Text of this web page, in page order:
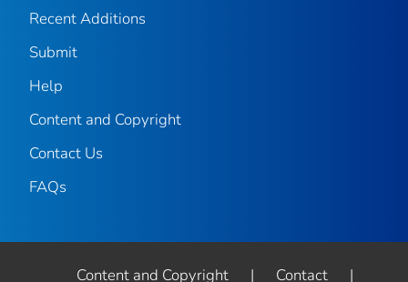
Recent Additions
Submit
Help
Content and Copyright
Contact Us
FAQs
Content and Copyright | Contact |